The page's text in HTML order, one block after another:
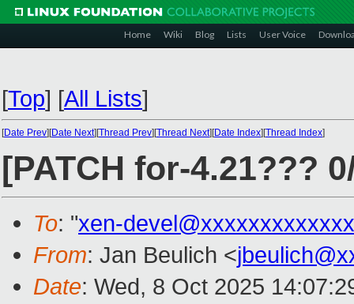
Home Wiki Blog Lists User Voice
[Top] [All Lists]
[Date Prev][Date Next][Thread Prev][Thread Next][Date Index][Thread Index]
[PATCH for-4.21???
To: "xen-
From: Jan Beulich <
Date: Wed, 8 Oct 2025